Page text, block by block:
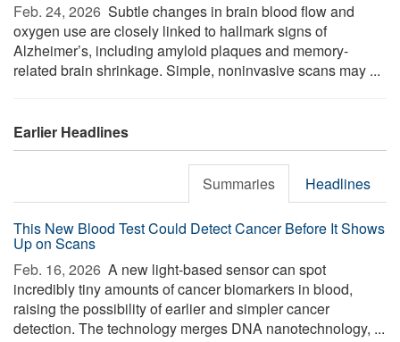
Feb. 24, 2026  Subtle changes in brain blood flow and
oxygen use are closely linked to hallmark signs of
Alzheimer’s, including amyloid plaques and memory-
related brain shrinkage. Simple, noninvasive scans may ...
Earlier Headlines
Summaries Headlines
This New Blood Test Could Detect Cancer Before It Shows
Up on Scans
Feb. 16, 2026  A new light-based sensor can spot
incredibly tiny amounts of cancer biomarkers in blood,
raising the possibility of earlier and simpler cancer
detection. The technology merges DNA nanotechnology, ...